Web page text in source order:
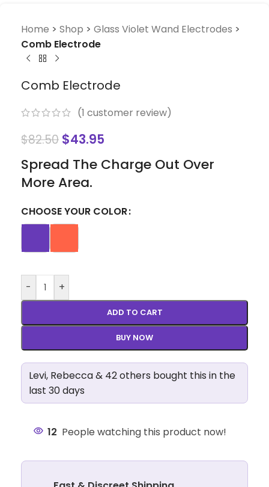
Home > Shop > Glass Violet Wand Electrodes >
Comb Electrode
Comb Electrode
(1 customer review)
$82.50 $43.95
Spread The Charge Out Over
More Area.
CHOOSE YOUR COLOR
- +
ADD TO CART
BUY NOW
Levi, Rebecca & 42 others bought this in the
last 30 days
12 People watching this product now!